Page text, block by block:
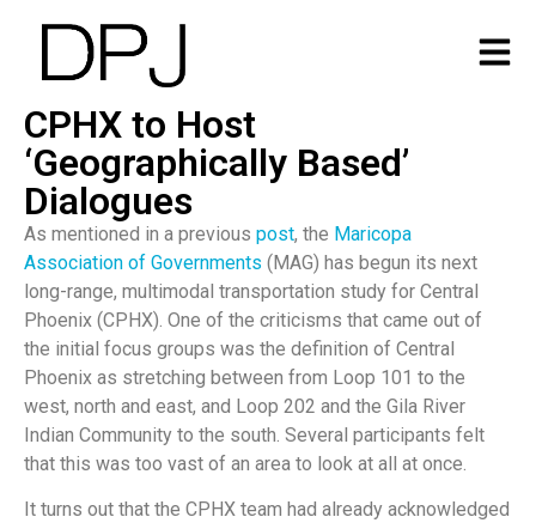
CPHX to Host
‘Geographically Based’
Dialogues
As mentioned in a previous post, the Maricopa
Association of Governments (MAG) has begun its next
long-range, multimodal transportation study for Central
Phoenix (CPHX). One of the criticisms that came out of
the initial focus groups was the definition of Central
Phoenix as stretching between from Loop 101 to the
west, north and east, and Loop 202 and the Gila River
Indian Community to the south. Several participants felt
that this was too vast of an area to look at all at once.
It turns out that the CPHX team had already acknowledged